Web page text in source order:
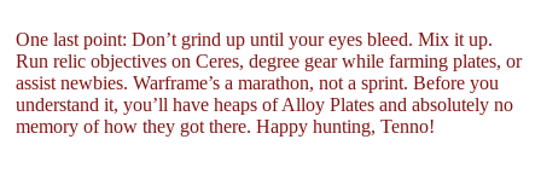
One last point: Don’t grind up until your eyes bleed. Mix it up.
Run relic objectives on Ceres, degree gear while farming plates, or
assist newbies. Warframe’s a marathon, not a sprint. Before you
understand it, you’ll have heaps of Alloy Plates and absolutely no
memory of how they got there. Happy hunting, Tenno!